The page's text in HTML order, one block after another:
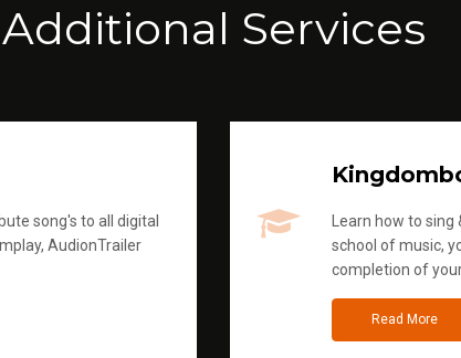
Additional Services
song's to all digital
AudionTrailer
Learn how to
school of music,
completion of
Read More